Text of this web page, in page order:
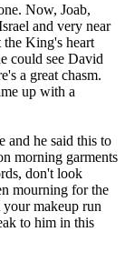
Now, Joab,
and very near
the King's heart
could see David
a great chasm.
up with a
and he said this to
morning garments
don't look
mourning for the
makeup run
to him in this